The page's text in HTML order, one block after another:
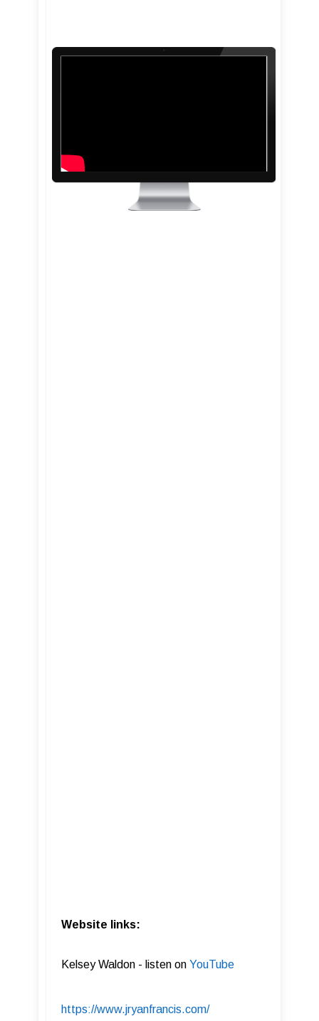
Website links:
Kelsey Waldon - listen on YouTube
https://www.jryanfrancis.com/